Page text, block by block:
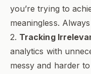
you’re trying to
meaningless.
2. Tracking
analytics with
messy and harder